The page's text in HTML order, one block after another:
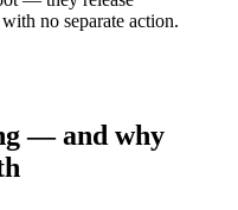
no separate action.
— and why